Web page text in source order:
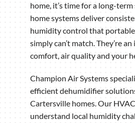
home, it’s time for a long-
home systems deliver
humidity control that
simply can’t match. They’re
comfort, air quality and your
Champion Air Systems
efficient dehumidifier
Cartersville homes. Our
understand local humidity